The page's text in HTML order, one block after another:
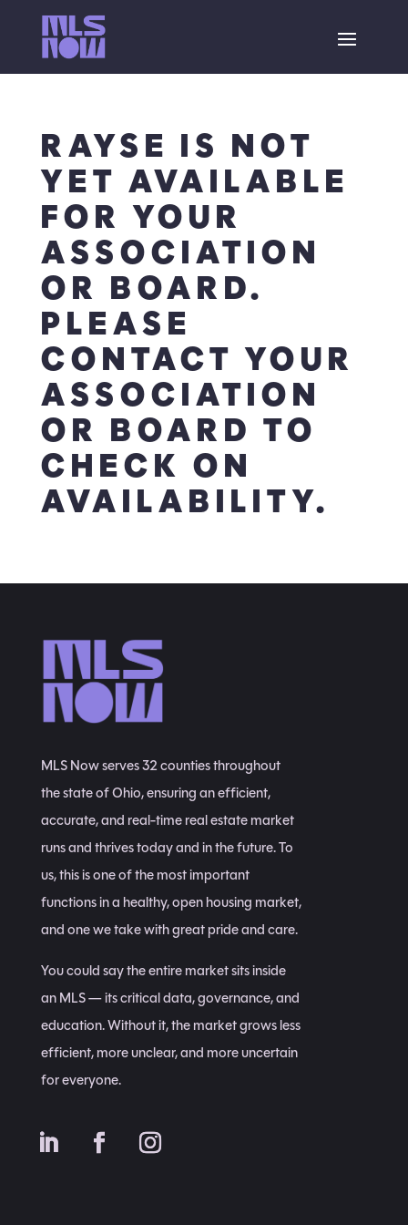
RAYSE IS NOT
YET AVAILABLE
FOR YOUR
ASSOCIATION
OR BOARD.
PLEASE
CONTACT YOUR
ASSOCIATION
OR BOARD TO
CHECK ON
AVAILABILITY.
MLS Now serves 32 counties throughout
the state of Ohio, ensuring an efficient,
accurate, and real-time real estate market
runs and thrives today and in the future. To
us, this is one of the most important
functions in a healthy, open housing market,
and one we take with great pride and care.
You could say the entire market sits inside
an MLS — its critical data, governance, and
education. Without it, the market grows less
efficient, more unclear, and more uncertain
for everyone.